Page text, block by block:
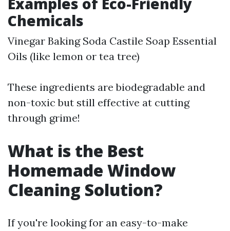
Chemicals
Vinegar Baking Soda Castile Soap Essential
Oils (like lemon or tea tree)
These ingredients are biodegradable and
non-toxic but still effective at cutting
through grime!
What is the Best
Homemade Window
Cleaning Solution?
If you're looking for an easy-to-make